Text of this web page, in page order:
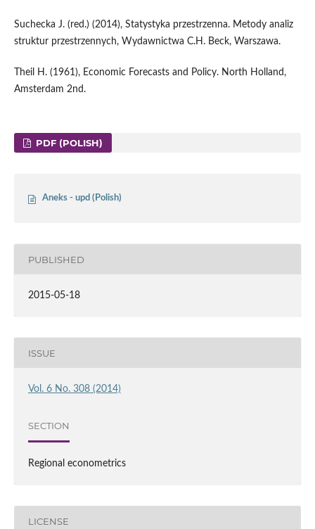
Suchecka J. (red.) (2014), Statystyka przestrzenna. Metody analiz
struktur przestrzennych, Wydawnictwa C.H. Beck, Warszawa.
Theil H. (1961), Economic Forecasts and Policy. North Holland,
Amsterdam 2nd.
PDF (POLISH)
Aneks - upd (Polish)
PUBLISHED
2015-05-18
ISSUE
Vol. 6 No. 308 (2014)
SECTION
Regional econometrics
LICENSE